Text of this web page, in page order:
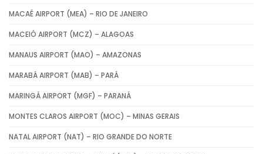
MACAÉ AIRPORT (MEA) – RIO DE JANEIRO
MACEIÓ AIRPORT (MCZ) – ALAGOAS
MANAUS AIRPORT (MAO) – AMAZONAS
MARABÁ AIRPORT (MAB) – PARÁ
MARINGÁ AIRPORT (MGF) – PARANÁ
MONTES CLAROS AIRPORT (MOC) – MINAS GERAIS
NATAL AIRPORT (NAT) – RIO GRANDE DO NORTE